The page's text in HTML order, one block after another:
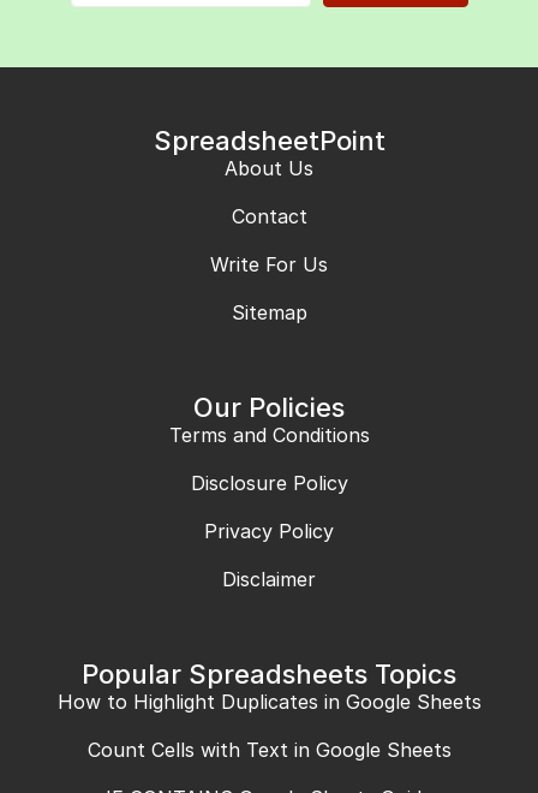
SpreadsheetPoint
About Us
Contact
Write For Us
Sitemap
Our Policies
Terms and Conditions
Disclosure Policy
Privacy Policy
Disclaimer
Popular Spreadsheets Topics
How to Highlight Duplicates in Google Sheets
Count Cells with Text in Google Sheets